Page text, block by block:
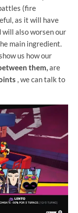
(fire
as it will have
will also worsen our
main ingredient.
us how our
them,are
, we can talk to